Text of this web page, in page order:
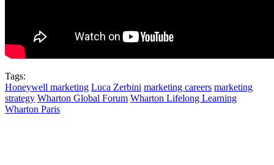
Tags:
Honeywell marketing Luca Zerbini marketing careers marketing
strategy Wharton Global Forum Wharton Lifelong Learning
Wharton Paris